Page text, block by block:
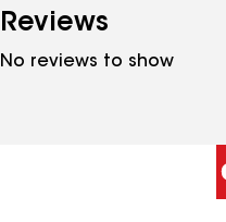
Reviews
No reviews to show